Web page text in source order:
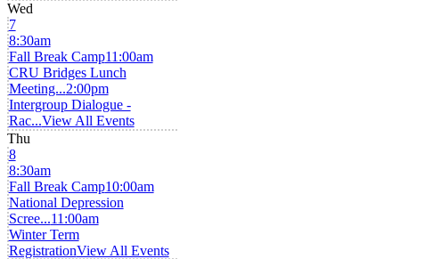
Wed
7
8:30am
Fall Break Camp11:00am
CRU Bridges Lunch
Meeting...2:00pm
Intergroup Dialogue -
Rac...View All Events
Thu
8
8:30am
Fall Break Camp10:00am
National Depression
Scree...11:00am
Winter Term
RegistrationView All Events